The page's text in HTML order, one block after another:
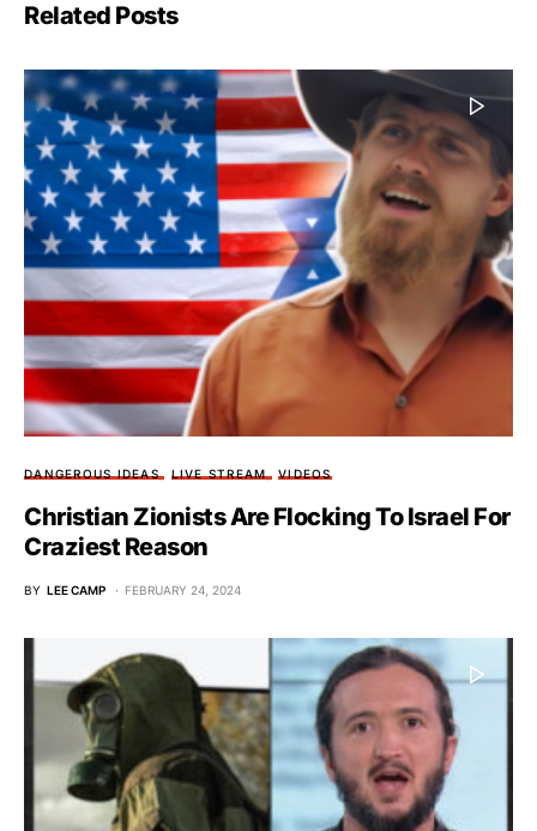
Related Posts
DANGEROUS IDEAS LIVE STREAM VIDEOS
Christian Zionists Are Flocking To Israel For
Craziest Reason
BY LEE CAMP FEBRUARY 24, 2024